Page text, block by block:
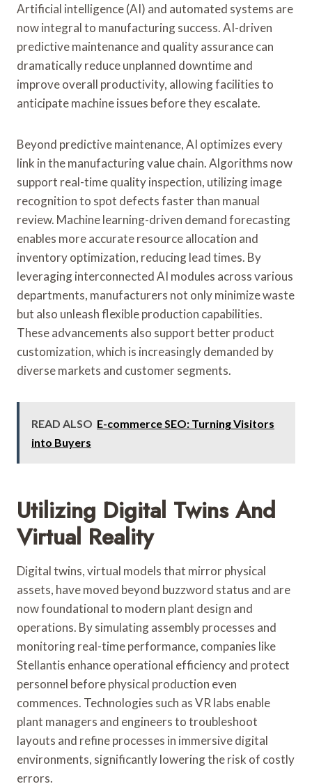
Artificial intelligence (AI) and automated systems are
now integral to manufacturing success. AI-driven
predictive maintenance and quality assurance can
dramatically reduce unplanned downtime and
improve overall productivity, allowing facilities to
anticipate machine issues before they escalate.
Beyond predictive maintenance, AI optimizes every
link in the manufacturing value chain. Algorithms now
support real-time quality inspection, utilizing image
recognition to spot defects faster than manual
review. Machine learning-driven demand forecasting
enables more accurate resource allocation and
inventory optimization, reducing lead times. By
leveraging interconnected AI modules across various
departments, manufacturers not only minimize waste
but also unleash flexible production capabilities.
These advancements also support better product
customization, which is increasingly demanded by
diverse markets and customer segments.
READ ALSO E-commerce SEO: Turning Visitors
into Buyers
Utilizing Digital Twins And
Virtual Reality
Digital twins, virtual models that mirror physical
assets, have moved beyond buzzword status and are
now foundational to modern plant design and
operations. By simulating assembly processes and
monitoring real-time performance, companies like
Stellantis enhance operational efficiency and protect
personnel before physical production even
commences. Technologies such as VR labs enable
plant managers and engineers to troubleshoot
layouts and refine processes in immersive digital
environments, significantly lowering the risk of costly
errors.